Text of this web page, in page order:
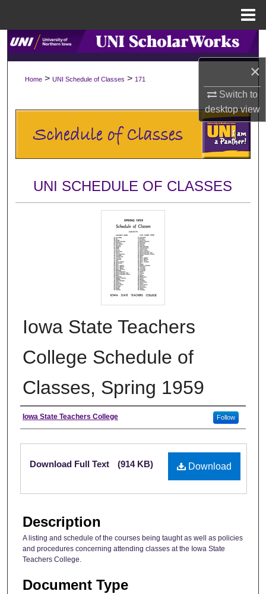
×
Switch to
desktopview
Search
Browse Collections
About
Digital Commons Network™
Home > UNI Schedule of Classes > 171
UNI SCHEDULE OF CLASSES
Iowa State Teachers
College Schedule of
Classes, Spring 1959
Authors
Iowa State Teachers College Follow
Files
Download
Download Full Text (914 KB)
Description
A listing and schedule of the courses being taught as well as policies
and procedures concerning attending classes at the Iowa State
Teachers College.
Document Type